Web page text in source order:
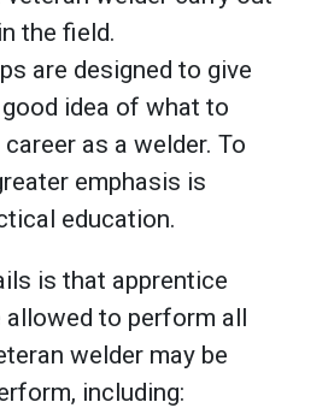
the field.
are designed to give
idea of what to
as a welder. To
emphasis is
education.
is that apprentice
to perform all
welder may be
including: